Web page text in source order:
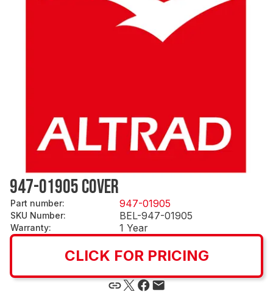
947-01905 COVER
Part number: 947-01905
SKU Number: BEL-947-01905
Warranty: 1 Year
CLICK FOR PRICING